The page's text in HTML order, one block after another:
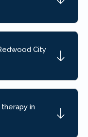
City
in